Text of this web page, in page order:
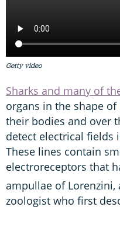
Getty video
Sharks and many of
organs in the shape
their bodies and over
detect electrical fields
These lines contain
electroreceptors that
ampullae of Lorenzini,
zoologist who first